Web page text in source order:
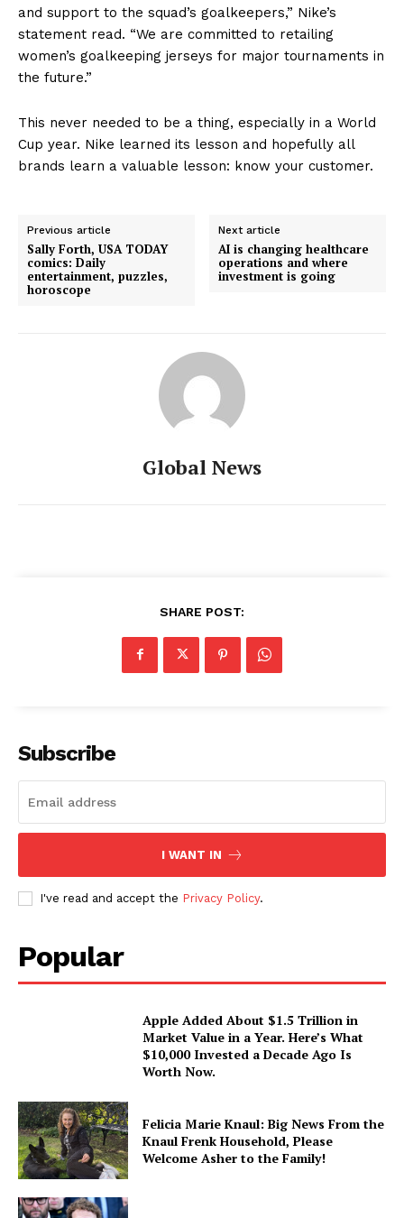
and support to the squad’s goalkeepers,” Nike’s
statement read. “We are committed to retailing
women’s goalkeeping jerseys for major tournaments in
the future.”
This never needed to be a thing, especially in a World
Cup year. Nike learned its lesson and hopefully all
brands learn a valuable lesson: know your customer.
Previous article
Sally Forth, USA TODAY
comics: Daily
entertainment, puzzles,
horoscope
Next article
AI is changing healthcare
operations and where
investment is going
Global News
SHARE POST:
Subscribe
I WANT IN
I've read and accept the Privacy Policy.
Popular
Apple Added About $1.5 Trillion in
Market Value in a Year. Here’s What
$10,000 Invested a Decade Ago Is
Worth Now.
Felicia Marie Knaul: Big News From the
Knaul Frenk Household, Please
Welcome Asher to the Family!